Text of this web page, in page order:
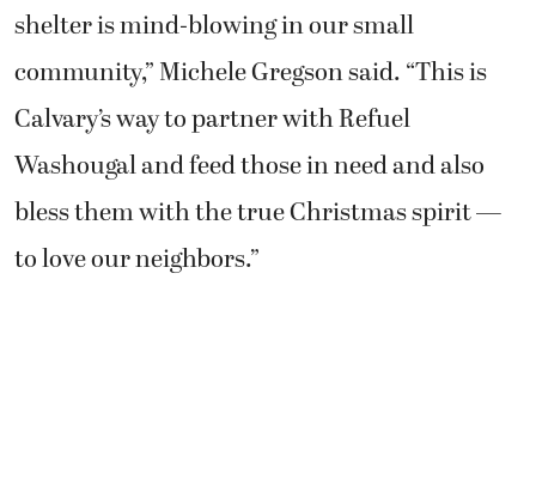
shelter is mind-blowing in our small
community,” Michele Gregson said. “This is
Calvary’s way to partner with Refuel
Washougal and feed those in need and also
bless them with the true Christmas spirit —
to love our neighbors.”